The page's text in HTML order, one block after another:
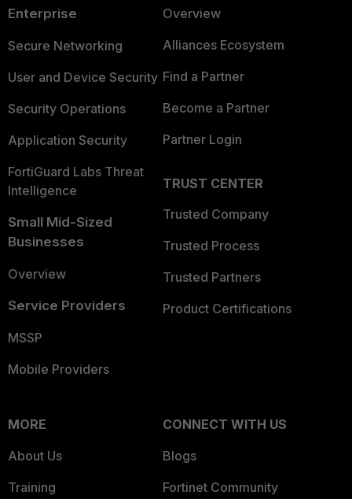
Enterprise
Secure Networking
User and Device Security
Security Operations
Application Security
FortiGuard Labs Threat
Intelligence
Small Mid-Sized
Businesses
Overview
Service Providers
MSSP
Mobile Providers
Overview
Alliances Ecosystem
Find a Partner
Become a Partner
Partner Login
TRUST CENTER
Trusted Company
Trusted Process
Trusted Partners
Product Certifications
MORE
About Us
Training
CONNECT WITH US
Blogs
Fortinet Community